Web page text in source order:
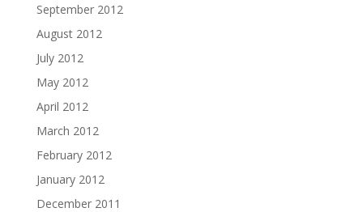
September 2012
August 2012
July 2012
May 2012
April 2012
March 2012
February 2012
January 2012
December 2011